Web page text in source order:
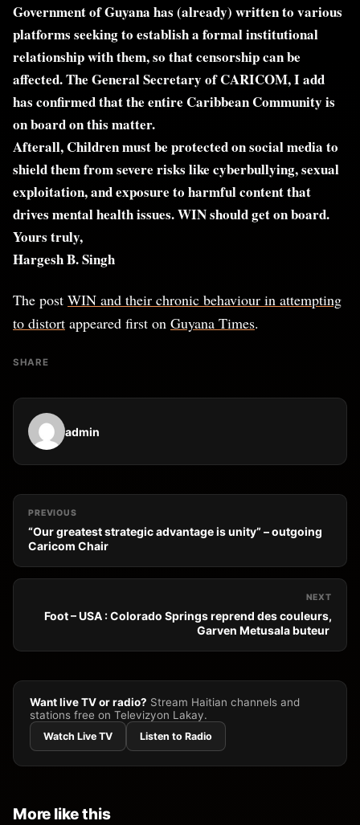
Government of Guyana has (already) written to various
platforms seeking to establish a formal institutional
relationship with them, so that censorship can be
affected. The General Secretary of CARICOM, I add
has confirmed that the entire Caribbean Community is
on board on this matter.
Afterall, Children must be protected on social media to
shield them from severe risks like cyberbullying, sexual
exploitation, and exposure to harmful content that
drives mental health issues. WIN should get on board.
Yours truly,
Hargesh B. Singh
The post WIN and their chronic behaviour in attempting
to distort appeared first on Guyana Times.
SHARE
admin
PREVIOUS
“Our greatest strategic advantage is unity” – outgoing
Caricom Chair
NEXT
Foot – USA : Colorado Springs reprend des couleurs,
Garven Metusala buteur
Want live TV or radio? Stream Haitian channels and
stations free on Televizyon Lakay.
Watch Live TV Listen to Radio
More like this